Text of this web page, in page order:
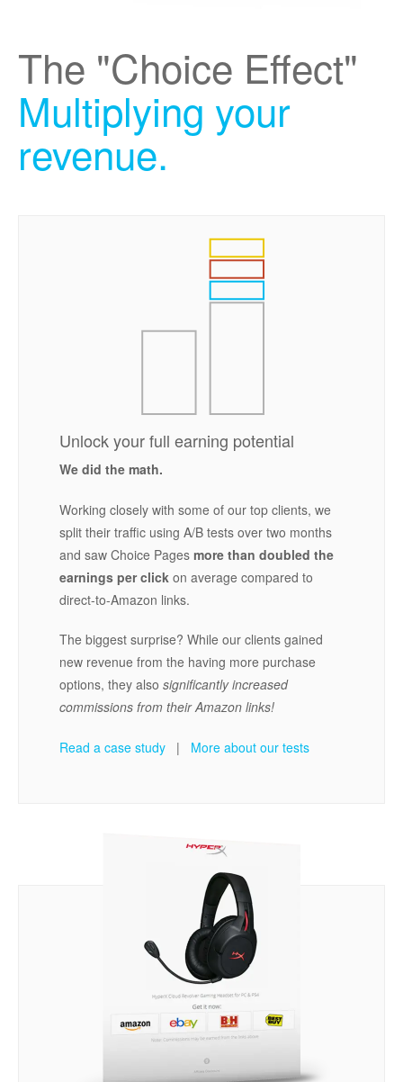
The "Choice Effect"
Multiplying your
revenue.
Unlock your full earning potential
We did the math.
Working closely with some of our top clients, we
split their traffic using A/B tests over two months
and saw Choice Pages more than doubled the
earnings per click on average compared to
direct-to-Amazon links.
The biggest surprise? While our clients gained
new revenue from the having more purchase
options, they also significantly increased
commissions from their Amazon links!
Read a case study | More about our tests